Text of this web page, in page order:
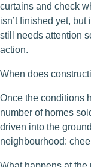
curtains and check
isn’t finished yet,
still needs attention
action.
When does
Once the conditions
number of homes
driven into the
neighbourhood: